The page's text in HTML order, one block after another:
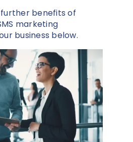
benefits of
marketing
business below.